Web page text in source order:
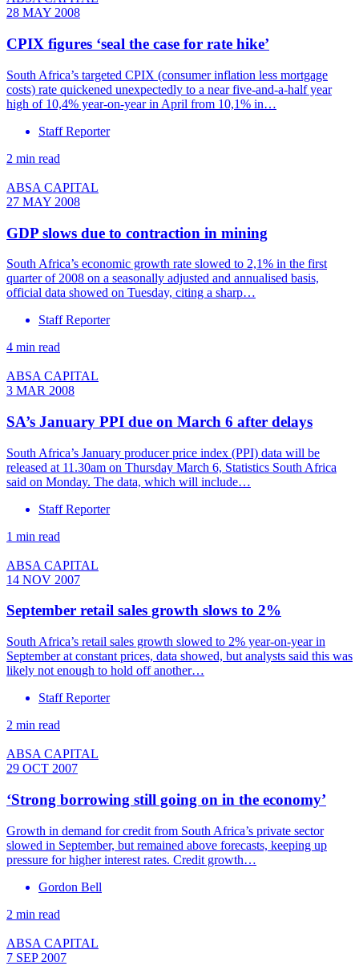
28 MAY 2008
CPIX figures ‘seal the case for rate hike’
South Africa’s targeted CPIX (consumer inflation less mortgage
costs) rate quickened unexpectedly to a near five-and-a-half year
high of 10,4% year-on-year in April from 10,1% in…
Staff Reporter
2 min read
ABSA CAPITAL
27 MAY 2008
GDP slows due to contraction in mining
South Africa’s economic growth rate slowed to 2,1% in the first
quarter of 2008 on a seasonally adjusted and annualised basis,
official data showed on Tuesday, citing a sharp…
Staff Reporter
4 min read
ABSA CAPITAL
3 MAR 2008
SA’s January PPI due on March 6 after delays
South Africa’s January producer price index (PPI) data will be
released at 11.30am on Thursday March 6, Statistics South Africa
said on Monday. The data, which will include…
Staff Reporter
1 min read
ABSA CAPITAL
14 NOV 2007
September retail sales growth slows to 2%
South Africa’s retail sales growth slowed to 2% year-on-year in
September at constant prices, data showed, but analysts said this was
likely not enough to hold off another…
Staff Reporter
2 min read
ABSA CAPITAL
29 OCT 2007
‘Strong borrowing still going on in the economy’
Growth in demand for credit from South Africa’s private sector
slowed in September, but remained above forecasts, keeping up
pressure for higher interest rates. Credit growth…
Gordon Bell
2 min read
ABSA CAPITAL
7 SEP 2007